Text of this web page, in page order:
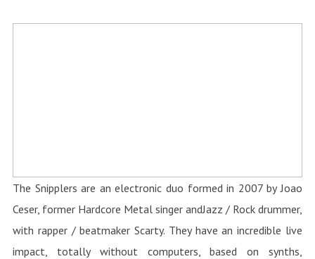
The Snipplers are an electronic duo formed in 2007 by Joao
Ceser, former Hardcore Metal singer andJazz / Rock drummer,
with rapper / beatmaker Scarty. They have an incredible live
impact, totally without computers, based on synths,